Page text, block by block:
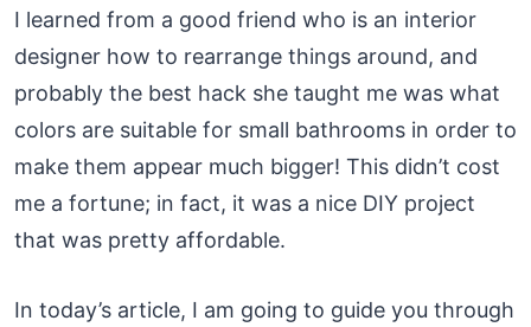
I learned from a good friend who is an interior
designer how to rearrange things around, and
probably the best hack she taught me was what
colors are suitable for small bathrooms in order to
make them appear much bigger! This didn’t cost
me a fortune; in fact, it was a nice DIY project
that was pretty affordable.
In today’s article, I am going to guide you through